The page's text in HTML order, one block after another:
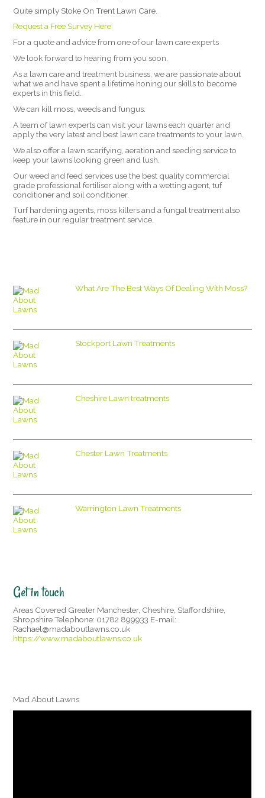
Quite simply Stoke On Trent Lawn Care.
Request a Free Survey Here
For a quote and advice from one of our lawn care experts
We look forward to hearing from you soon.
As a lawn care and treatment business, we are passionate about
what we and have spent a lifetime honing our skills to become
experts in this field.
We can kill moss, weeds and fungus.
A team of lawn experts can visit your lawns each quarter and
apply the very latest and best lawn care treatments to your lawn.
We also offer a lawn scarifying, aeration and seeding service to
keep your lawns looking green and lush.
Our weed and feed services use the best quality commercial
grade professional fertiliser along with a wetting agent, tuf
conditioner and soil conditioner.
Turf hardening agents, moss killers and a fungal treatment also
feature in our regular treatment service.
What Are The Best Ways Of Dealing With Moss?
Stockport Lawn Treatments
Cheshire Lawn treatments
Chester Lawn Treatments
Warrington Lawn Treatments
Get in touch
Areas Covered Greater Manchester, Cheshire, Staffordshire,
Shropshire Telephone: 01782 899933 E-mail:
Rachael@madaboutlawns.co.uk
https://www.madaboutlawns.co.uk
Mad About Lawns